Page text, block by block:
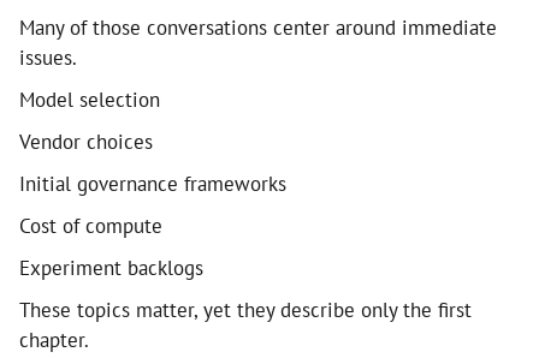
Many of those conversations center around immediate
issues.
Model selection
Vendor choices
Initial governance frameworks
Cost of compute
Experiment backlogs
These topics matter, yet they describe only the first
chapter.